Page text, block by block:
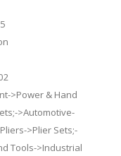
>Power & Hand
>Automotive-
>Plier Sets;-
Tools->Industrial